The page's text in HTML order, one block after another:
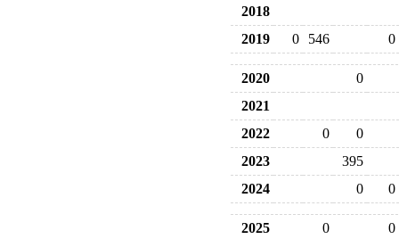
2018
2019
0 546 0
2020
0
2021
2022
0
0
2023
395
2024
0 0
2025 0
0